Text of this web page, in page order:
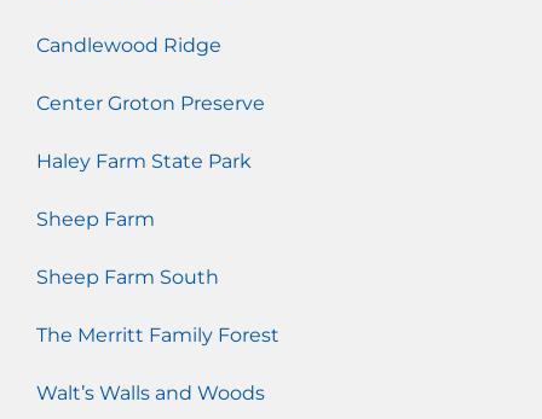
Candlewood Ridge
Center Groton Preserve
Haley Farm State Park
Sheep Farm
Sheep Farm South
The Merritt Family Forest
Walt’s Walls and Woods